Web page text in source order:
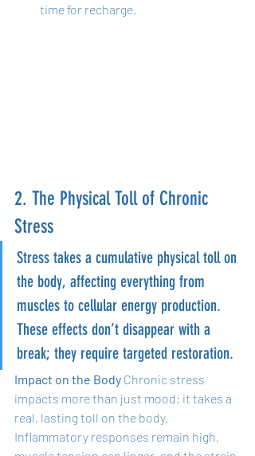
time for recharge.
2. The Physical Toll of Chronic
Stress
Stress takes a cumulative physical toll on
the body, affecting everything from
muscles to cellular energy production.
These effects don’t disappear with a
break; they require targeted restoration.
Impact on the Body Chronic stress
impacts more than just mood; it takes a
real, lasting toll on the body.
Inflammatory responses remain high,